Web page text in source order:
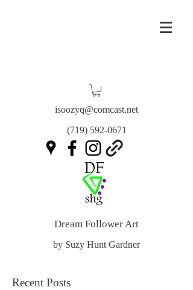
isoozyq@comcast.net
(719) 592-0671
Dream Follower Art
by Suzy Hunt Gardner
Recent Posts